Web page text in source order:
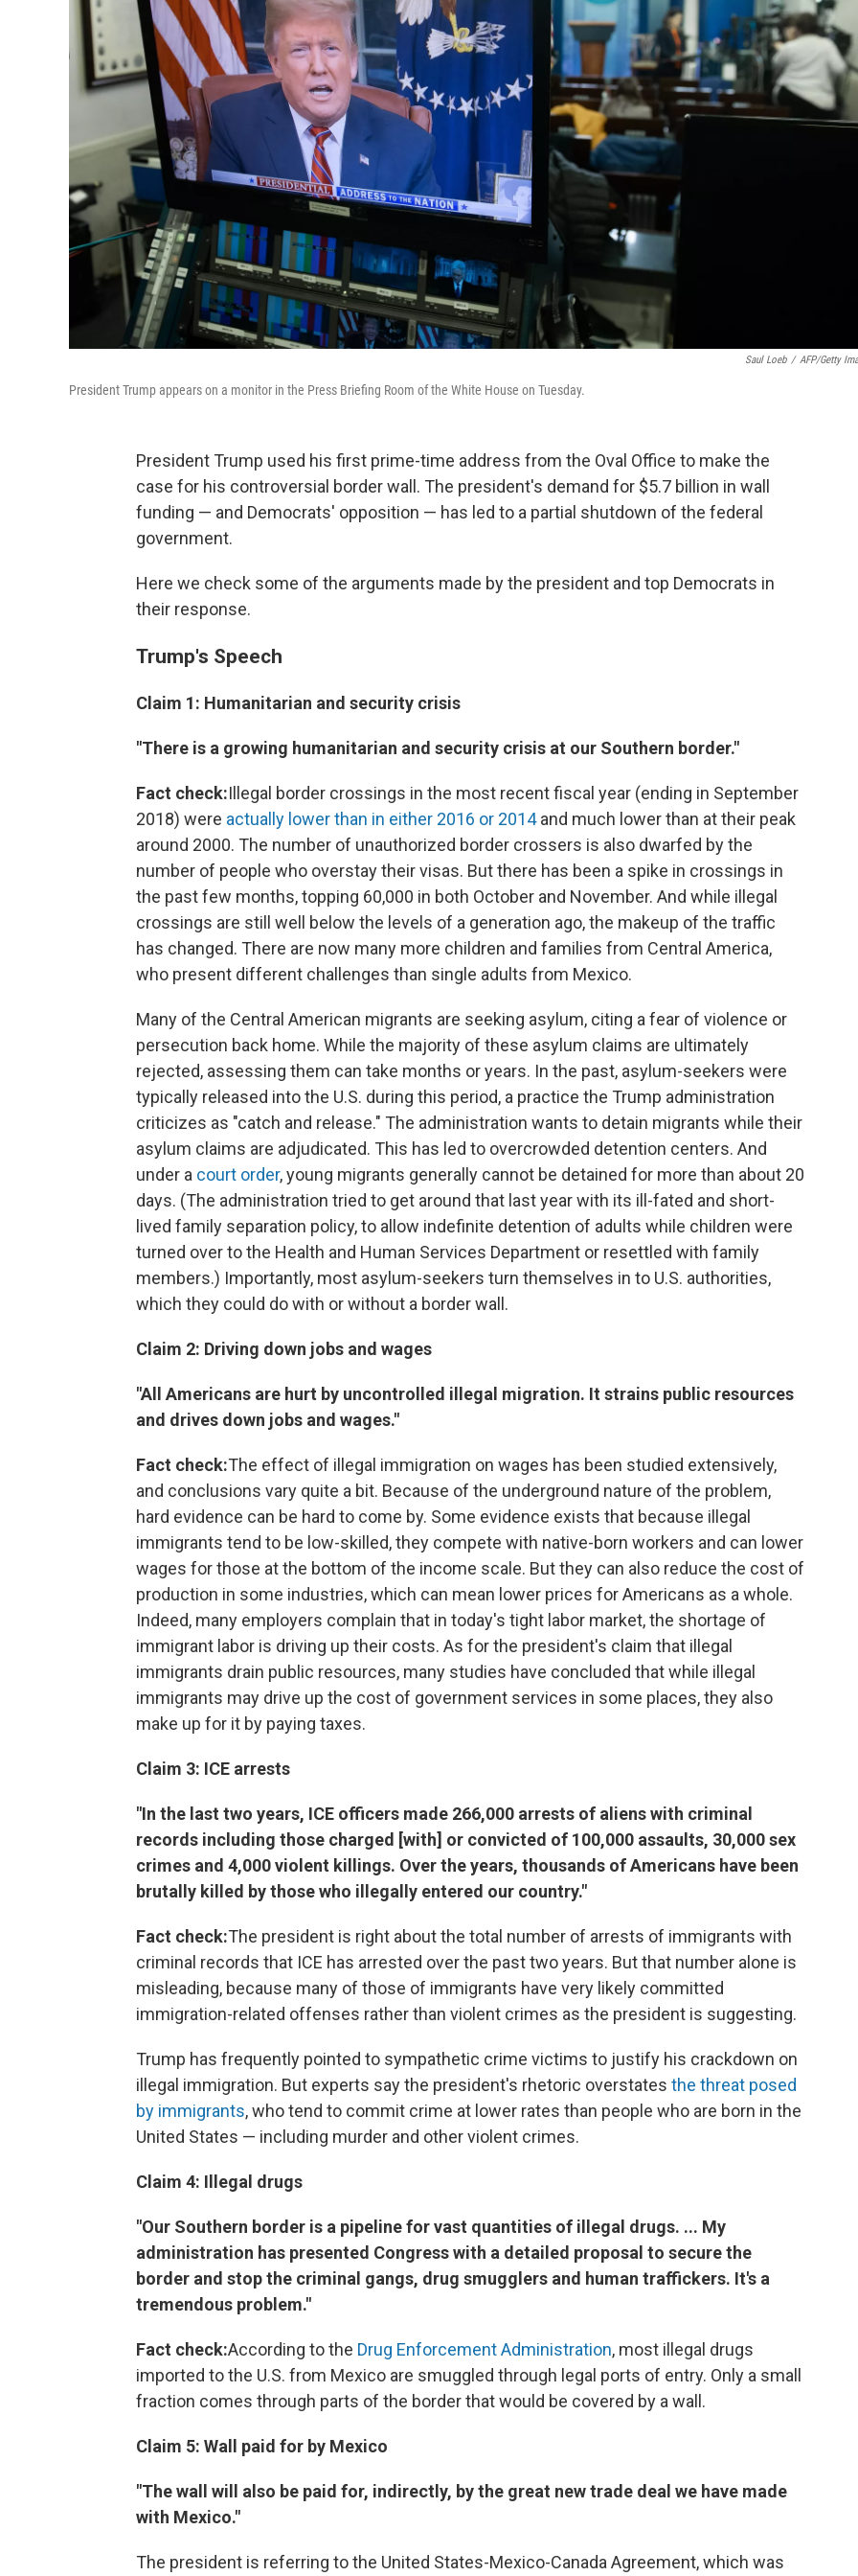
Saul Loeb / AFP/Getty
President Trump appears on a monitor in the Press Briefing Room of the White House on Tuesday.
President Trump used his first prime-time address from the Oval Office to make the
case for his controversial border wall. The president's demand for $5.7 billion in wall
funding — and Democrats' opposition — has led to a partial shutdown of the federal
government.
Here we check some of the arguments made by the president and top Democrats in
their response.
Trump's Speech
Claim 1: Humanitarian and security crisis
"There is a growing humanitarian and security crisis at our Southern border."
Fact check:Illegal border crossings in the most recent fiscal year (ending in September
2018) were actually lower than in either 2016 or 2014and much lower than at their peak
around 2000. The number of unauthorized border crossers is also dwarfed by the
number of people who overstay their visas. But there has been a spike in crossings in
the past few months, topping 60,000 in both October and November. And while illegal
crossings are still well below the levels of a generation ago, the makeup of the traffic
has changed. There are now many more children and families from Central America,
who present different challenges than single adults from Mexico.
Many of the Central American migrants are seeking asylum, citing a fear of violence or
persecution back home. While the majority of these asylum claims are ultimately
rejected, assessing them can take months or years. In the past, asylum-seekers were
typically released into the U.S. during this period, a practice the Trump administration
criticizes as "catch and release." The administration wants to detain migrants while their
asylum claims are adjudicated. This has led to overcrowded detention centers. And
under a court order, young migrants generally cannot be detained for more than about 20
days. (The administration tried to get around that last year with its ill-fated and short-
lived family separation policy, to allow indefinite detention of adults while children were
turned over to the Health and Human Services Department or resettled with family
members.) Importantly, most asylum-seekers turn themselves in to U.S. authorities,
which they could do with or without a border wall.
Claim 2: Driving down jobs and wages
"All Americans are hurt by uncontrolled illegal migration. It strains public resources
and drives down jobs and wages."
Fact check:The effect of illegal immigration on wages has been studied extensively,
and conclusions vary quite a bit. Because of the underground nature of the problem,
hard evidence can be hard to come by. Some evidence exists that because illegal
immigrants tend to be low-skilled, they compete with native-born workers and can lower
wages for those at the bottom of the income scale. But they can also reduce the cost of
production in some industries, which can mean lower prices for Americans as a whole.
Indeed, many employers complain that in today's tight labor market, the shortage of
immigrant labor is driving up their costs. As for the president's claim that illegal
immigrants drain public resources, many studies have concluded that while illegal
immigrants may drive up the cost of government services in some places, they also
make up for it by paying taxes.
Claim 3: ICE arrests
"In the last two years, ICE officers made 266,000 arrests of aliens with criminal
records including those charged [with] or convicted of 100,000 assaults, 30,000 sex
crimes and 4,000 violent killings. Over the years, thousands of Americans have been
brutally killed by those who illegally entered our country."
Fact check:The president is right about the total number of arrests of immigrants with
criminal records that ICE has arrested over the past two years. But that number alone is
misleading, because many of those of immigrants have very likely committed
immigration-related offenses rather than violent crimes as the president is suggesting.
Trump has frequently pointed to sympathetic crime victims to justify his crackdown on
illegal immigration. But experts say the president's rhetoric overstates the threat posed
by immigrants, who tend to commit crime at lower rates than people who are born in the
United States — including murder and other violent crimes.
Claim 4: Illegal drugs
"Our Southern border is a pipeline for vast quantities of illegal drugs. ... My
administration has presented Congress with a detailed proposal to secure the
border and stop the criminal gangs, drug smugglers and human traffickers. It's a
tremendous problem."
Fact check:According to the Drug Enforcement Administration, most illegal drugs
imported to the U.S. from Mexico are smuggled through legal ports of entry. Only a small
fraction comes through parts of the border that would be covered by a wall.
Claim 5: Wall paid for by Mexico
"The wall will also be paid for, indirectly, by the great new trade deal we have made
with Mexico."
The president is referring to the United States-Mexico-Canada Agreement, which was